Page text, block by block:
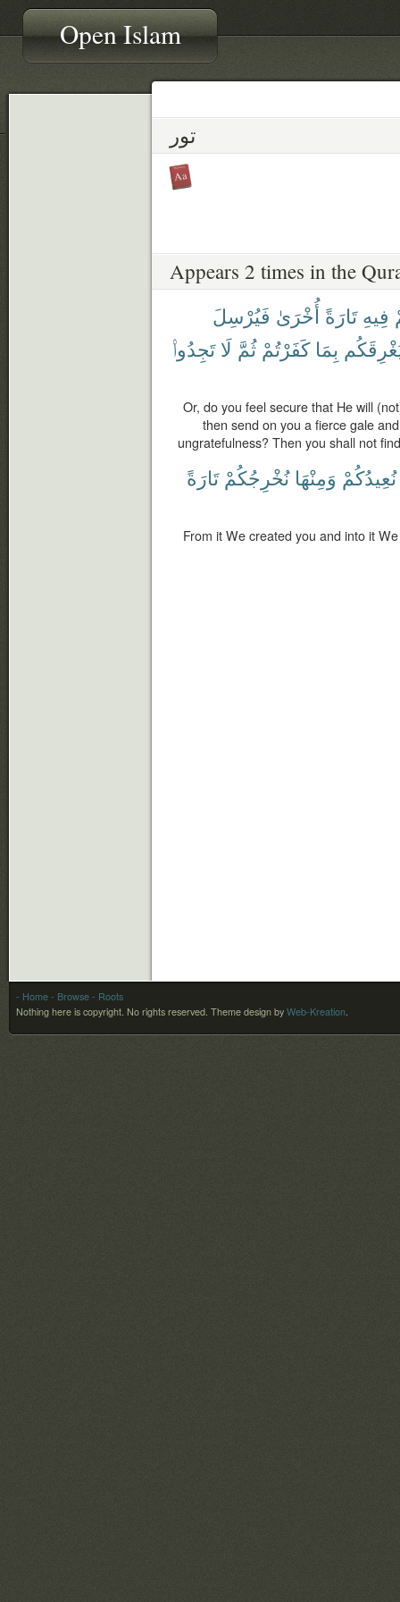
Open Islam
تور
Appears 2 times in the
فِيهِ تَارَةً أُخْرَىٰ فَيُرْسِلَ
بِمَا كَفَرْتُمْ ثُمَّ لَا تَجِدُوا۟
Or, do you feel secure that He will
then send on you a fierce gale
ungratefulness? Then you shall not
نُعِيدُكُمْ وَمِنْهَا نُخْرِجُكُمْ تَارَةً
From it We created you and into it
- Home - Browse - Roots
Nothing here is copyright. No rights reserved. Theme design by Web-Kreation.